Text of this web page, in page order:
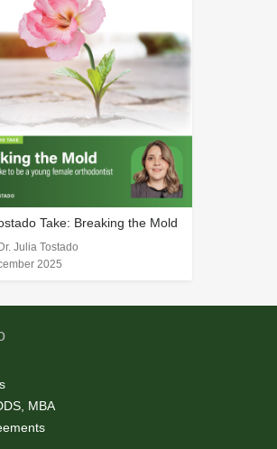
Take: Breaking the Mold
Julia Tostado
2025
MBA